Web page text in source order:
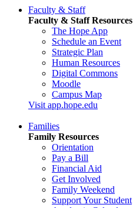
Faculty & Staff
Faculty & Staff Resources
The Hope App
Schedule an Event
Strategic Plan
Human Resources
Digital Commons
Moodle
Campus Map
Visit app.hope.edu
Families
Family Resources
Orientation
Pay a Bill
Financial Aid
Get Involved
Family Weekend
Support Your Student